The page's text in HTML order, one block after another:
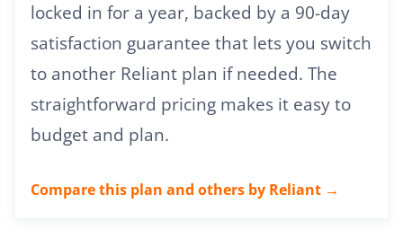
locked in for a year, backed by a 90-day
satisfaction guarantee that lets you switch
to another Reliant plan if needed. The
straightforward pricing makes it easy to
budget and plan.
Compare this plan and others by Reliant →